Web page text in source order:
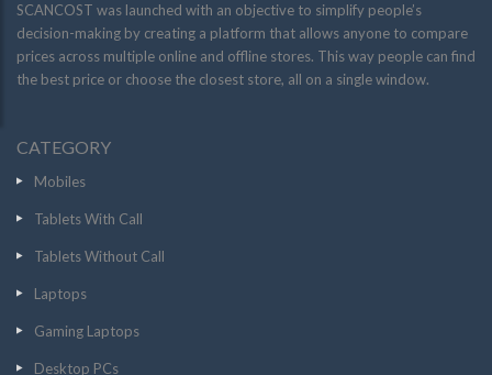
SCANCOST was launched with an objective to simplify people’s
decision-making by creating a platform that allows anyone to compare
prices across multiple online and offline stores. This way people can find
the best price or choose the closest store, all on a single window.
CATEGORY
Mobiles
Tablets With Call
Tablets Without Call
Laptops
Gaming Laptops
Desktop PCs